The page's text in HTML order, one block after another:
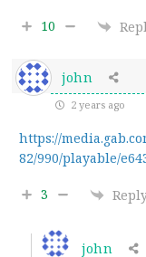
10
john
2 years ago
https://
82/990/playable/
3
john